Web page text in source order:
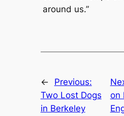
around us.”
←
Previous:
Two Lost Dogs
in Berkeley
on